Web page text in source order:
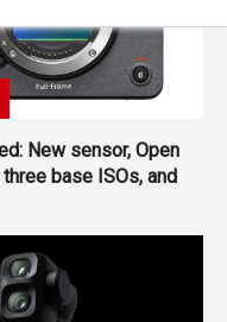
New sensor, Open
three base ISOs, and